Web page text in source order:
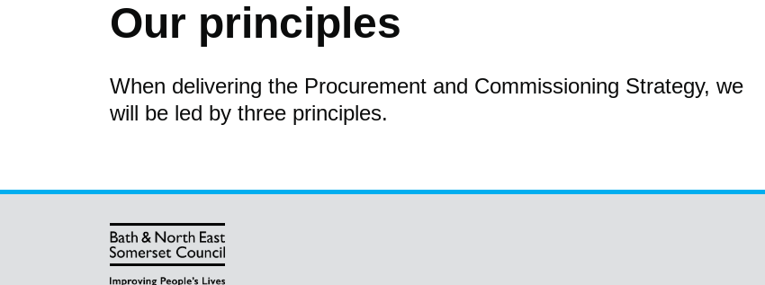
Our principles
When delivering the Procurement and Commissioning Strategy, we
will be led by three principles.